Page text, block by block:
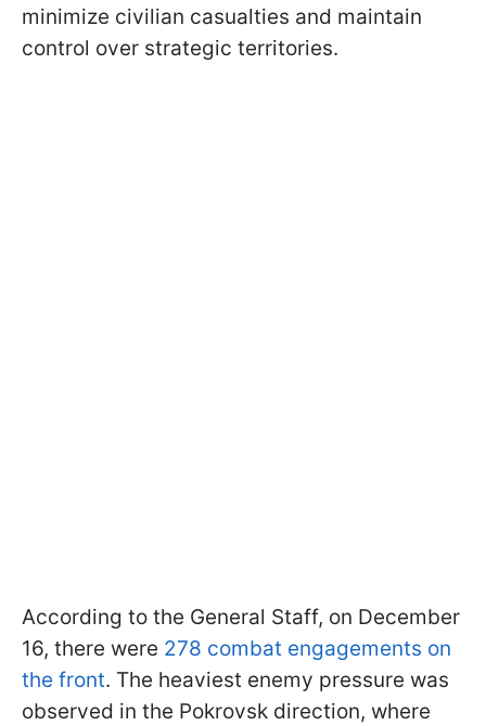
minimize civilian casualties and maintain
control over strategic territories.
According to the General Staff, on December
16, there were 278 combat engagements on
the front. The heaviest enemy pressure was
observed in the Pokrovsk direction, where